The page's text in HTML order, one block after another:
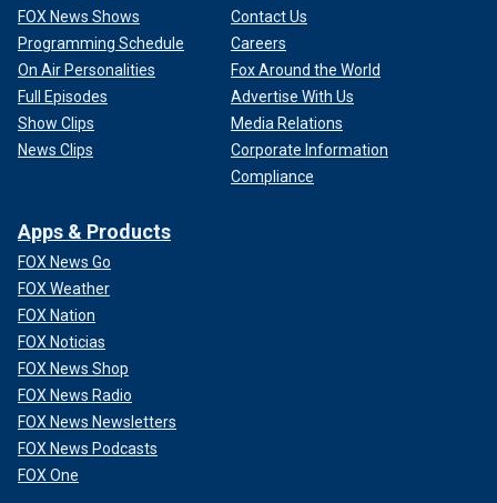
FOX News Shows
Programming Schedule
On Air Personalities
Full Episodes
Show Clips
News Clips
Contact Us
Careers
Fox Around the World
Advertise With Us
Media Relations
Corporate Information
Compliance
Apps & Products
FOX News Go
FOX Weather
FOX Nation
FOX Noticias
FOX News Shop
FOX News Radio
FOX News Newsletters
FOX News Podcasts
FOX One